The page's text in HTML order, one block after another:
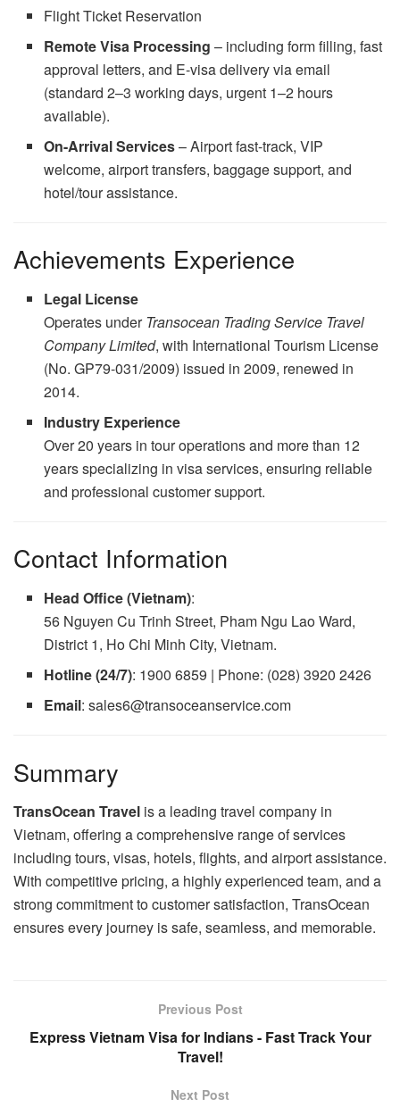
Flight Ticket Reservation
Remote Visa Processing – including form filling, fast
approval letters, and E-visa delivery via email
(standard 2–3 working days, urgent 1–2 hours
available).
On-Arrival Services– Airport fast-track, VIP
welcome, airport transfers, baggage support, and
hotel/tour assistance.
Achievements Experience
Legal License
Operates under Transocean Trading Service Travel
Company Limited, with International Tourism License
(No. GP79-031/2009) issued in 2009, renewed in
2014.
Industry Experience
Over 20 years in tour operations and more than 12
years specializing in visa services, ensuring reliable
and professional customer support.
Contact Information
Head Office (Vietnam):
56 Nguyen Cu Trinh Street, Pham Ngu Lao Ward,
District 1, Ho Chi Minh City, Vietnam.
Hotline (24/7): 1900 6859 | Phone: (028) 3920 2426
Email: sales6@transoceanservice.com
Summary
TransOcean Travel is a leading travel company in
Vietnam, offering a comprehensive range of services
including tours, visas, hotels, flights, and airport assistance.
With competitive pricing, a highly experienced team, and a
strong commitment to customer satisfaction, TransOcean
ensures every journey is safe, seamless, and memorable.
Previous Post
Express Vietnam Visa for Indians - Fast Track Your
Travel!
Next Post